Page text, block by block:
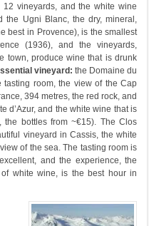
vineyards, and the white wine
the Ugni Blanc, the dry, mineral,
best in Provence), is the smallest
(1936), and the vineyards,
town, produce wine that is drunk
vineyard: the Domaine du
tasting room, the view of the Cap
394 metres, the red rock, and
d’Azur, and the white wine that is
the bottles from ~€15). The Clos
vineyard in Cassis, the white
of the sea. The tasting room is
and the experience, the
white wine, is the best hour in